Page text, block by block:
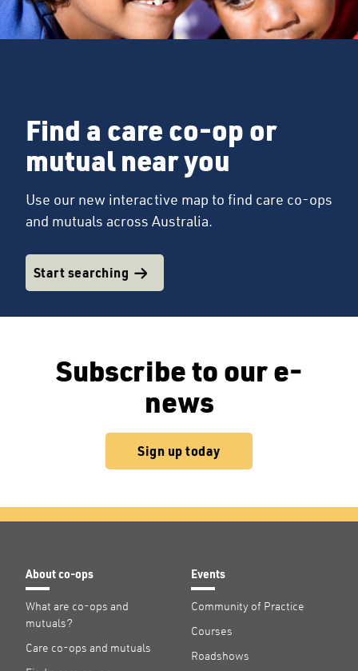
Find a care co-op or
mutual near you
Use our new interactive map to find care co-ops
and mutuals across Australia.
Start searching
Subscribe to our e-
news
Sign up today
About co-ops
What are co-ops and
mutuals?
Care co-ops and mutuals
Events
Community of Practice
Courses
Roadshows